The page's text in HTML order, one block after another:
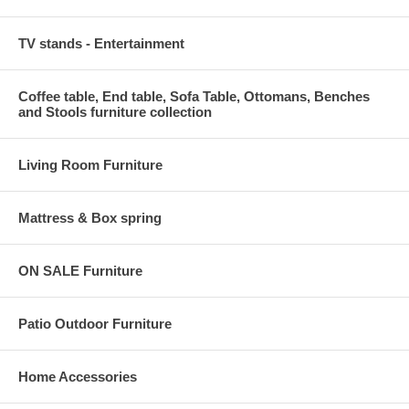
TV stands - Entertainment
Coffee table, End table, Sofa Table, Ottomans, Benches
and Stools furniture collection
Living Room Furniture
Mattress & Box spring
ON SALE Furniture
Patio Outdoor Furniture
Home Accessories